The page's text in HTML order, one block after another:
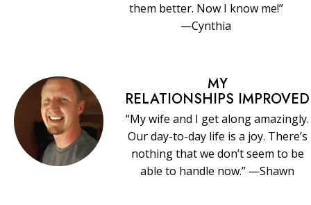
them better. Now I know me!”
—Cynthia
MY
RELATIONSHIPS IMPROVED
“My wife and I get along amazingly.
Our day-to-day life is a joy. There’s
nothing that we don’t seem to be
able to handle now.” —Shawn